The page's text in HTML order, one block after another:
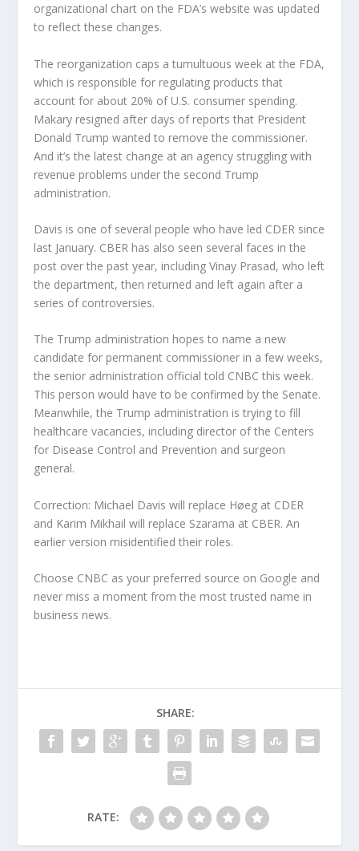
organizational chart on the FDA’s website was updated
to reflect these changes.
The reorganization caps a tumultuous week at the FDA,
which is responsible for regulating products that
account for about 20% of U.S. consumer spending.
Makary resigned after days of reports that President
Donald Trump wanted to remove the commissioner.
And it’s the latest change at an agency struggling with
revenue problems under the second Trump
administration.
Davis is one of several people who have led CDER since
last January. CBER has also seen several faces in the
post over the past year, including Vinay Prasad, who left
the department, then returned and left again after a
series of controversies.
The Trump administration hopes to name a new
candidate for permanent commissioner in a few weeks,
the senior administration official told CNBC this week.
This person would have to be confirmed by the Senate.
Meanwhile, the Trump administration is trying to fill
healthcare vacancies, including director of the Centers
for Disease Control and Prevention and surgeon
general.
Correction: Michael Davis will replace Høeg at CDER
and Karim Mikhail will replace Szarama at CBER. An
earlier version misidentified their roles.
Choose CNBC as your preferred source on Google and
never miss a moment from the most trusted name in
business news.
SHARE:
RATE: